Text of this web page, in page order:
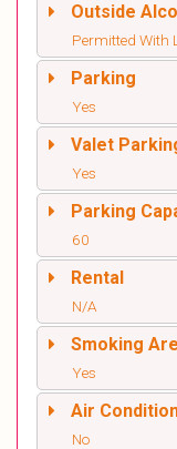
Outside
Permitted With
Parking
Yes
Valet
Yes
Parking
60
Rental
N/A
Smoking
Yes
Air
No